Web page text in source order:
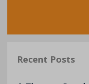
Recent Posts